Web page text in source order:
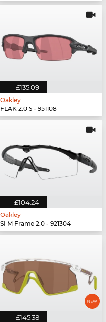
£135.09
Oakley
FLAK 2.0 S - 951108
£104.24
Oakley
SI M Frame 2.0 - 921304
£145.38